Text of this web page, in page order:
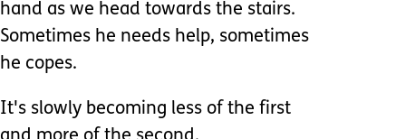
hand as we head towards the stairs.
Sometimes he needs help, sometimes
he copes.
It's slowly becoming less of the first